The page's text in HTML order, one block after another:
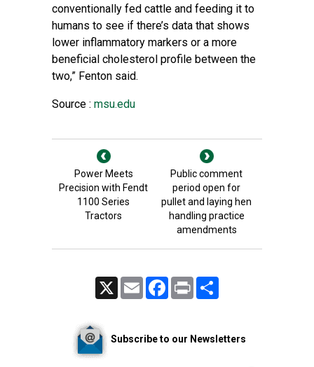
conventionally fed cattle and feeding it to
humans to see if there’s data that shows
lower inflammatory markers or a more
beneficial cholesterol profile between the
two,” Fenton said.
Source : msu.edu
Power Meets
Precision with Fendt
1100 Series
Tractors
Public comment
period open for
pullet and laying hen
handling practice
amendments
Email FacebookPrint
Subscribe to our Newsletters